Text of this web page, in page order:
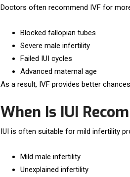
Doctors often recommend IVF for
Blocked fallopian tubes
Severe male infertility
Failed IUI cycles
Advanced maternal age
As a result, IVF provides better
When Is IUI
IUI is often suitable for mild infertility
Mild male infertility
Unexplained infertility